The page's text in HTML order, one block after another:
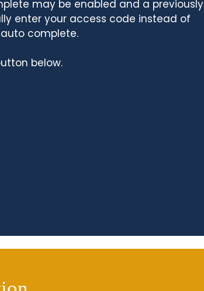
may be enabled and a previously
enter your access code instead of
complete.
below.